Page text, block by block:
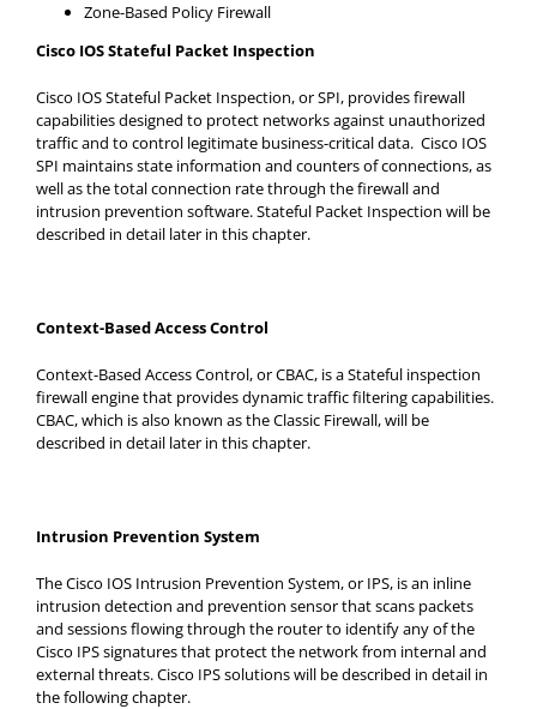
Zone-Based Policy Firewall
Cisco IOS Stateful Packet Inspection
Cisco IOS Stateful Packet Inspection, or SPI, provides firewall
capabilities designed to protect networks against unauthorized
traffic and to control legitimate business-critical data. Cisco IOS
SPI maintains state information and counters of connections, as
well as the total connection rate through the firewall and
intrusion prevention software. Stateful Packet Inspection will be
described in detail later in this chapter.
Context-Based Access Control
Context-Based Access Control, or CBAC, is a Stateful inspection
firewall engine that provides dynamic traffic filtering capabilities.
CBAC, which is also known as the Classic Firewall, will be
described in detail later in this chapter.
Intrusion Prevention System
The Cisco IOS Intrusion Prevention System, or IPS, is an inline
intrusion detection and prevention sensor that scans packets
and sessions flowing through the router to identify any of the
Cisco IPS signatures that protect the network from internal and
external threats. Cisco IPS solutions will be described in detail in
the following chapter.